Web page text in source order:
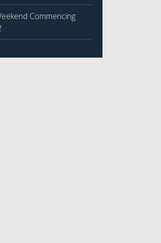
Commencing